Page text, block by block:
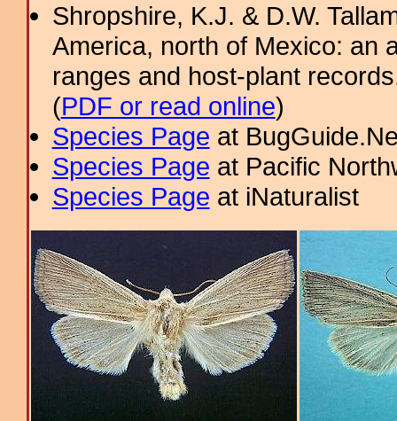
Shropshire, K.J. & D.W.
America, north of Mexico: an
ranges and host-plant
(PDF or read online)
Species Page at
Species Page at Pacific
Species Page at iNaturalist